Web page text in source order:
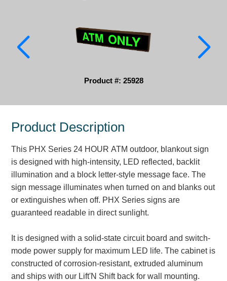
Quick Service Restaurants
News & Articles
Installation, Wiring & Troubleshooting
Installation and Wiring Instructions
Mounting Instructions
Banking and Financial Drive-Thru Illuminated Signage FAQs
Car Wash Illuminated Signage FAQ
Technical FAQs
Product #: 25928
Product Description
This PHX Series 24 HOUR ATM outdoor, blankout sign
is designed with high-intensity, LED reflected, backlit
illumination and a block letter-style message face. The
sign message illuminates when turned on and blanks out
or extinguishes when off. PHX Series signs are
guaranteed readable in direct sunlight.
It is designed with a solid-state circuit board and switch-
mode power supply for maximum LED life. The cabinet is
constructed of corrosion-resistant, extruded aluminum
and ships with our Lift'N Shift back for wall mounting.